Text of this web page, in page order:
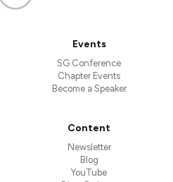
Events
SG Conference
Chapter Events
Become a Speaker
Content
Newsletter
Blog
YouTube